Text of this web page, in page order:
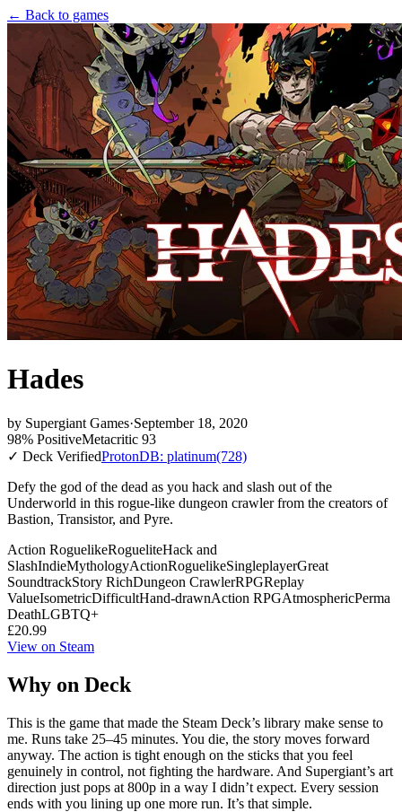
← Back to games
Hades
by Supergiant Games·September 18, 2020
98% PositiveMetacritic 93
✓ Deck VerifiedProtonDB: platinum(728)
Defy the god of the dead as you hack and slash out of the
Underworld in this rogue-like dungeon crawler from the creators of
Bastion, Transistor, and Pyre.
Action RoguelikeRogueliteHack and
SlashIndieMythologyActionRoguelikeSingleplayerGreat
SoundtrackStory RichDungeon CrawlerRPGReplay
ValueIsometricDifficultHand-drawnAction RPGAtmosphericPerma
DeathLGBTQ+
£20.99
View on Steam
Why on Deck
This is the game that made the Steam Deck’s library make sense to
me. Runs take 25–45 minutes. You die, the story moves forward
anyway. The action is tight enough on the sticks that you feel
genuinely in control, not fighting the hardware. And Supergiant’s art
direction just pops at 800p in a way I didn’t expect. Every session
ends with you lining up one more run. It’s that simple.